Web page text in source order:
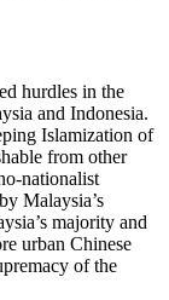
hurdles in the
and Indonesia.
Islamization of
from other
nationalist
Malaysia’s
majority and
urban Chinese
of the